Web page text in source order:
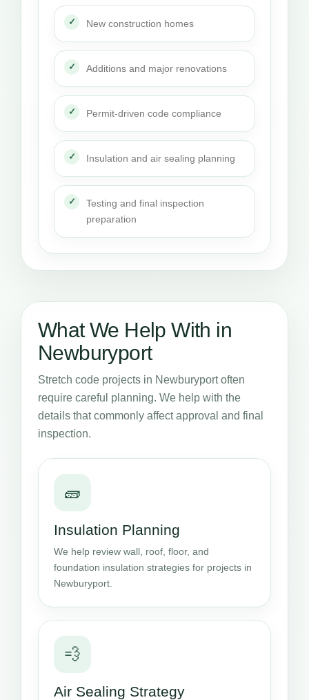
New construction homes
Additions and major renovations
Permit-driven code compliance
Insulation and air sealing planning
Testing and final inspection
preparation
What We Help With in
Newburyport
Stretch code projects in Newburyport often
require careful planning. We help with the
details that commonly affect approval and final
inspection.
🧱
Insulation Planning
We help review wall, roof, floor, and
foundation insulation strategies for projects in
Newburyport.
💨
Air Sealing Strategy